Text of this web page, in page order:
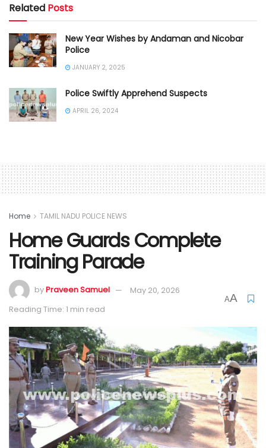
Related Posts
New Year Wishes by Andaman and Nicobar
Police
JANUARY 2, 2025
Police Swiftly Apprehend Suspects
APRIL 26, 2024
Home TAMIL NADU POLICE NEWS
Home Guards Complete
Training Parade
byPraveen Samuel
May 20, 2026
Reading Time: 1 min read
AA